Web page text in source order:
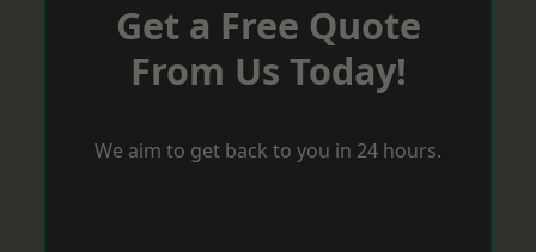
Get a Free Quote
From Us Today!
We aim to get back to you in 24 hours.